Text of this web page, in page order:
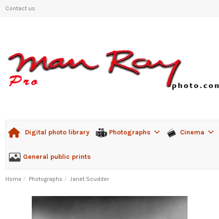
Contact us
Digital photo library Photographs Cinema
General public prints
Home Photographs Janet Scudder